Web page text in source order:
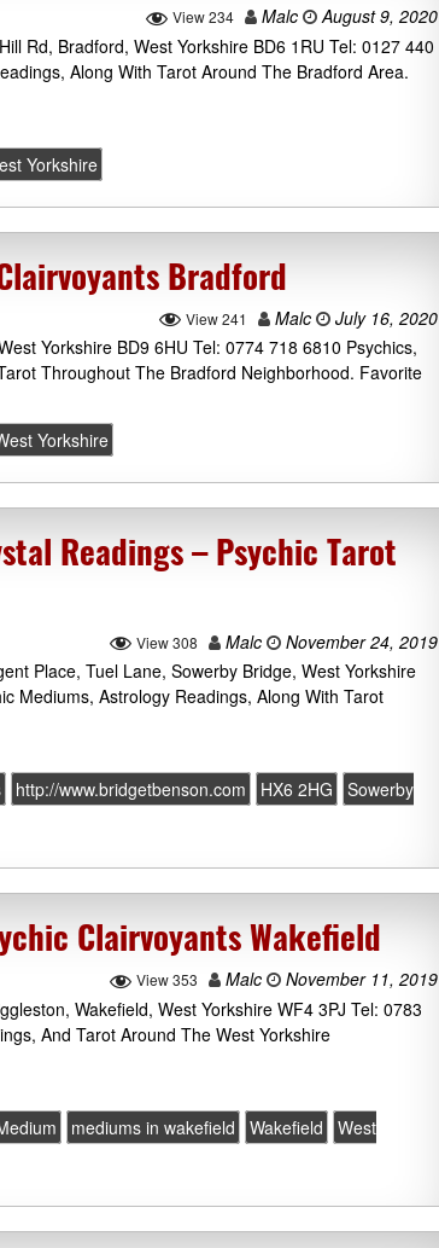
View 234 Malc
August 9, 2020
Rd, Bradford, West Yorkshire BD6 1RU Tel: 0127 440
Along With Tarot Around The Bradford Area.
Yorkshire
Bradford
View 241 Malc
July 16, 2020
Yorkshire BD9 6HU Tel: 0774 718 6810 Psychics,
Throughout The Bradford Neighborhood. Favorite
Yorkshire
Readings – Psychic Tarot
View 308 Malc
November 24, 2019
Place, Tuel Lane, Sowerby Bridge, West Yorkshire
Mediums, Astrology Readings, Along With Tarot
http://www.bridgetbenson.com HX6 2HG
Sowerby
Clairvoyants Wakefield
View 353 Malc
November 11, 2019
Wakefield, West Yorkshire WF4 3PJ Tel: 0783
And Tarot Around The West Yorkshire
mediums in wakefield Wakefield
West